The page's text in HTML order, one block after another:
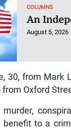
COLUMNS
An
August 5, 2026
30, from Mark
from Oxford
to a